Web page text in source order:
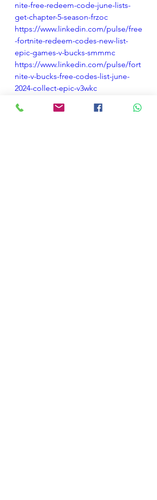
nite-free-redeem-code-june-lists-
get-chapter-5-season-frzoc
https://www.linkedin.com/pulse/free
-fortnite-redeem-codes-new-list-
epic-games-v-bucks-smmmc
https://www.linkedin.com/pulse/fort
nite-v-bucks-free-codes-list-june-
2024-collect-epic-v3wkc
https://controlc.com/52762fb8